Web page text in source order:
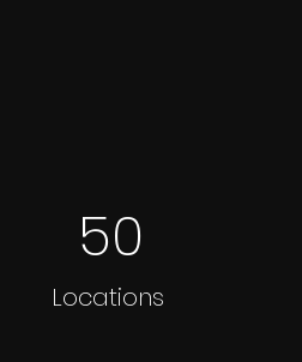
50
Locations